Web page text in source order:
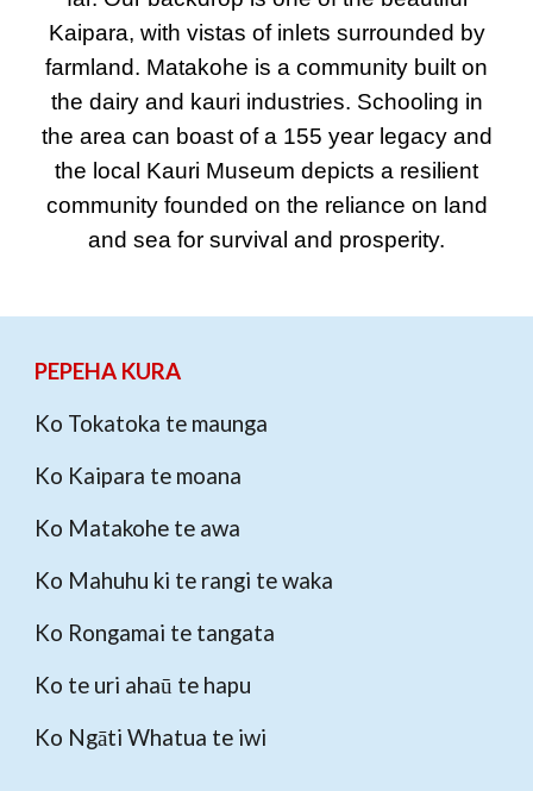
Kaipara, with vistas of inlets surrounded by
farmland. Matakohe is a community built on
the dairy and kauri industries. Schooling in
the area can boast of a 155 year legacy and
the local Kauri Museum depicts a resilient
community founded on the reliance on land
and sea for survival and prosperity.
PEPEHA KURA
Ko Tokatoka te maunga
Ko Kaipara te moana
Ko Matakohe te awa
Ko Mahuhu ki te rangi te waka
Ko Rongamai te tangata
Ko te uri ahaū te hapu
Ko Ngāti Whatua te iwi